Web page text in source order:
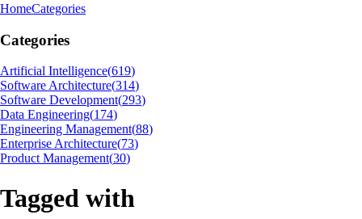
HomeCategories
Categories
Artificial Intelligence(619)
Software Architecture(314)
Software Development(293)
Data Engineering(174)
Engineering Management(88)
Enterprise Architecture(73)
Product Management(30)
Tagged with